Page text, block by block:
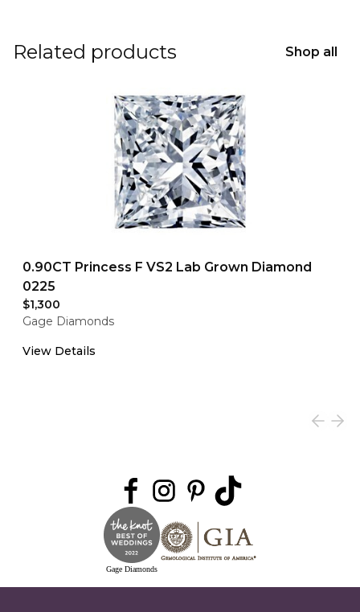
Related products Shop all
0.90CT Princess F VS2 Lab Grown Diamond
0225
$1,300
Gage Diamonds
View Details
Gage Diamonds